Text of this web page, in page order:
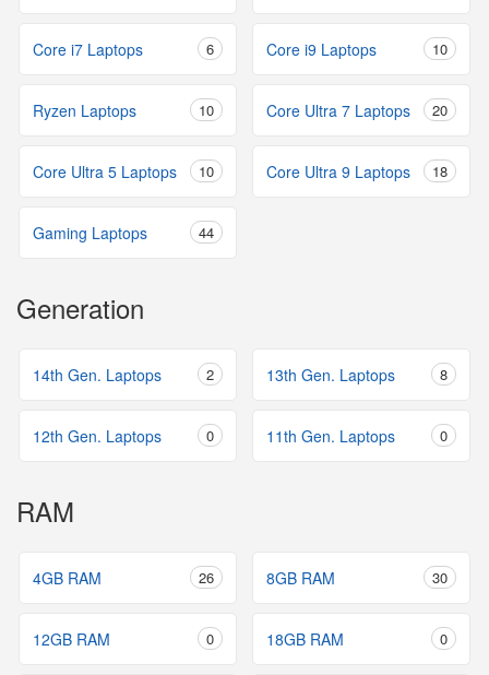
Core i7 Laptops 6 Core i9 Laptops 10
Ryzen Laptops 10 Core Ultra 7 Laptops 20
Core Ultra 5 Laptops 10 Core Ultra 9 Laptops 18
Gaming Laptops 44
Generation
14th Gen. Laptops 2 13th Gen. Laptops 8
12th Gen. Laptops 0 11th Gen. Laptops 0
RAM
4GB RAM 26 8GB RAM 30
12GB RAM 0 18GB RAM 0